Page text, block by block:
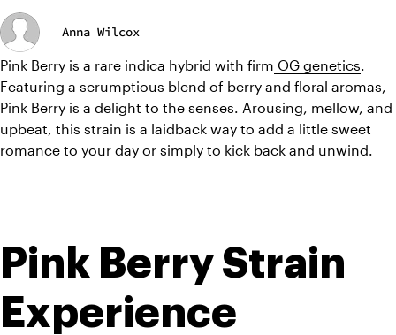
Anna Wilcox
Pink Berry is a rare indica hybrid with firm OG genetics.
Featuring a scrumptious blend of berry and floral aromas,
Pink Berry is a delight to the senses. Arousing, mellow, and
upbeat, this strain is a laidback way to add a little sweet
romance to your day or simply to kick back and unwind.
Pink Berry Strain
Experience